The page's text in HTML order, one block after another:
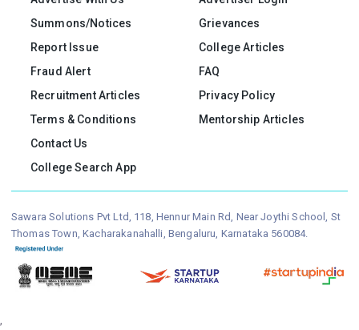
Summons/Notices
Grievances
Report Issue
College Articles
Fraud Alert
FAQ
Recruitment Articles
Privacy Policy
Terms & Conditions
Mentorship Articles
Contact Us
College Search App
Sawara Solutions Pvt Ltd, 118, Hennur Main Rd, Near Joythi School, St
Thomas Town, Kacharakanahalli, Bengaluru, Karnataka 560084.
,